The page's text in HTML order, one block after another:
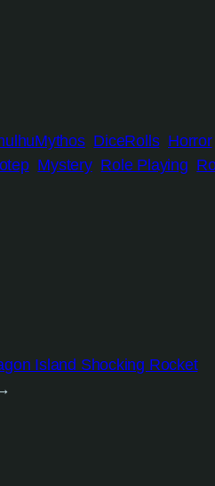
DiceRolls Horror
Mystery Role Playing
Island Shocking Rocket